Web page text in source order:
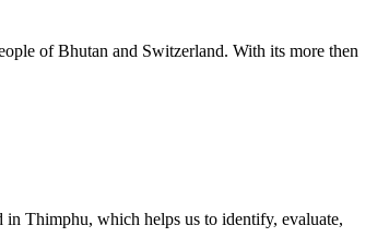
of Bhutan and Switzerland. With its more then
in Thimphu, which helps us to identify, evaluate,